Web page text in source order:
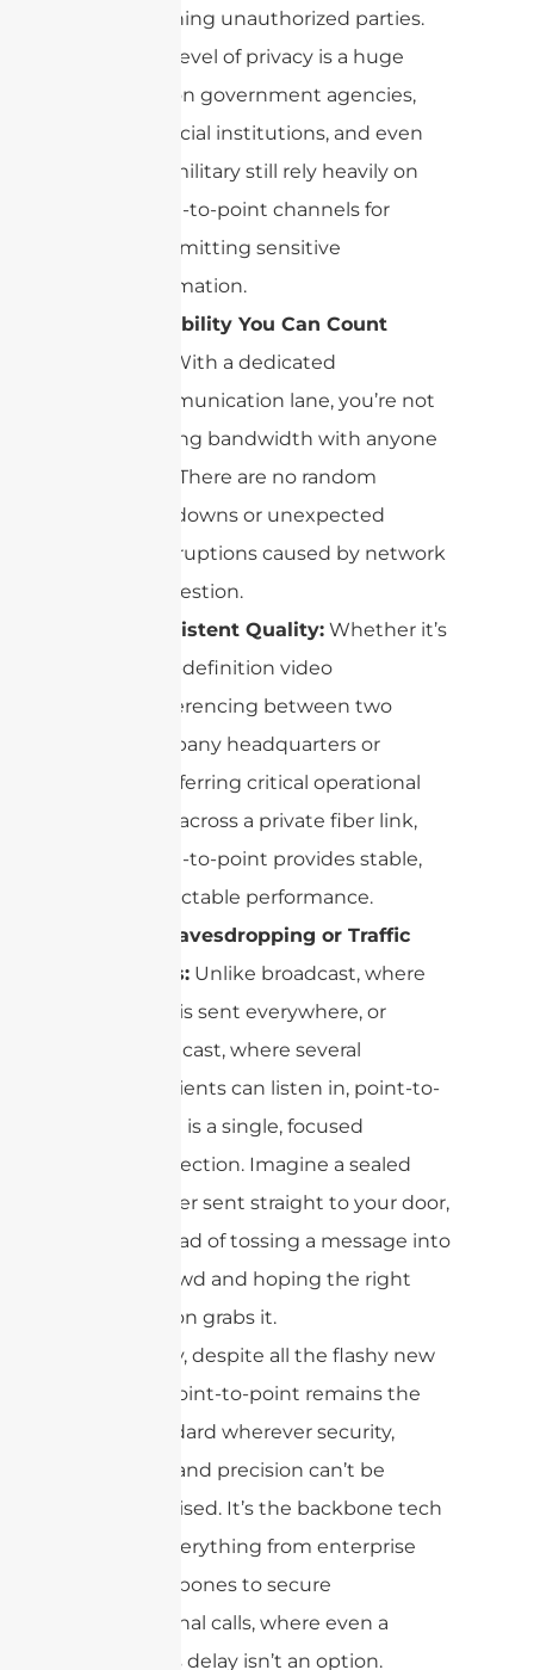
reaching unauthorized parties.
This level of privacy is a huge
reason government agencies,
financial institutions, and even
the military still rely heavily on
point-to-point channels for
transmitting sensitive
information.
Reliability You Can Count
With a dedicated
communication lane, you’re not
sharing bandwidth with anyone
else. There are no random
slowdowns or unexpected
interruptions caused by network
congestion.
Consistent Quality: Whether it’s
high-definition video
conferencing between two
company headquarters or
transferring critical operational
data across a private fiber link,
point-to-point provides stable,
predictable performance.
No Eavesdropping or Traffic
Jams: Unlike broadcast, where
data is sent everywhere, or
multicast, where several
recipients can listen in, point-to-
point is a single, focused
connection. Imagine a sealed
courier sent straight to your door,
instead of tossing a message into
a crowd and hoping the right
person grabs it.
That’s why, despite all the flashy new
models, point-to-point remains the
gold standard wherever security,
reliability, and precision can’t be
compromised. It’s the backbone tech
behind everything from enterprise
data backbones to secure
international calls, where even a
moment’s delay isn’t an option.